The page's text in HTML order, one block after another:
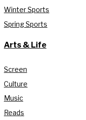
Winter Sports
Spring Sports
Arts & Life
Screen
Culture
Music
Reads